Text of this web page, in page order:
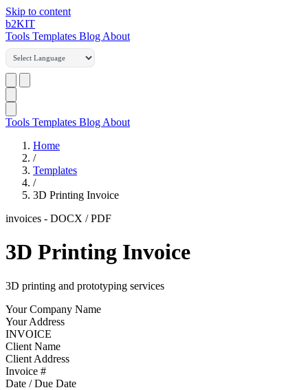
Skip to content
b2KIT
Tools Templates Blog About
Tools Templates Blog About
Home
/
Templates
/
3D Printing Invoice
invoices - DOCX / PDF
3D Printing Invoice
3D printing and prototyping services
Your Company Name
Your Address
INVOICE
Client Name
Client Address
Invoice #
Date / Due Date